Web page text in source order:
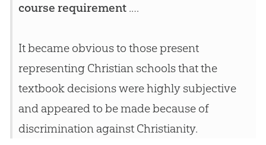
course requirement .…
It became obvious to those present
representing Christianschools that the
textbook decisions were highly subjective
and appeared to be made because of
discrimination against Christianity.